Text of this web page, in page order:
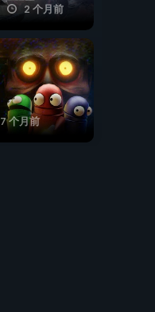
2 个月前
7 个月前